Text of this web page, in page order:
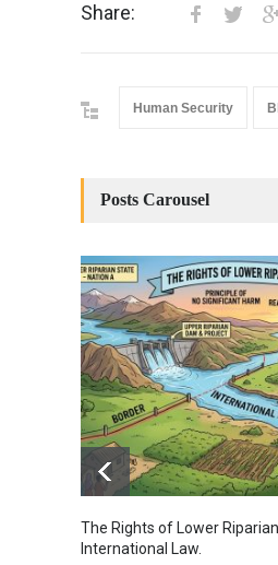
Share:
Human Security
Posts Carousel
The Rights of Lower
International Law.